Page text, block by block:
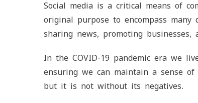
Social media is a critical means of
original purpose to encompass
sharing news, promoting businesses,
In the COVID-19 pandemic era we
ensuring we can maintain a sense of
but it is not without its negatives.